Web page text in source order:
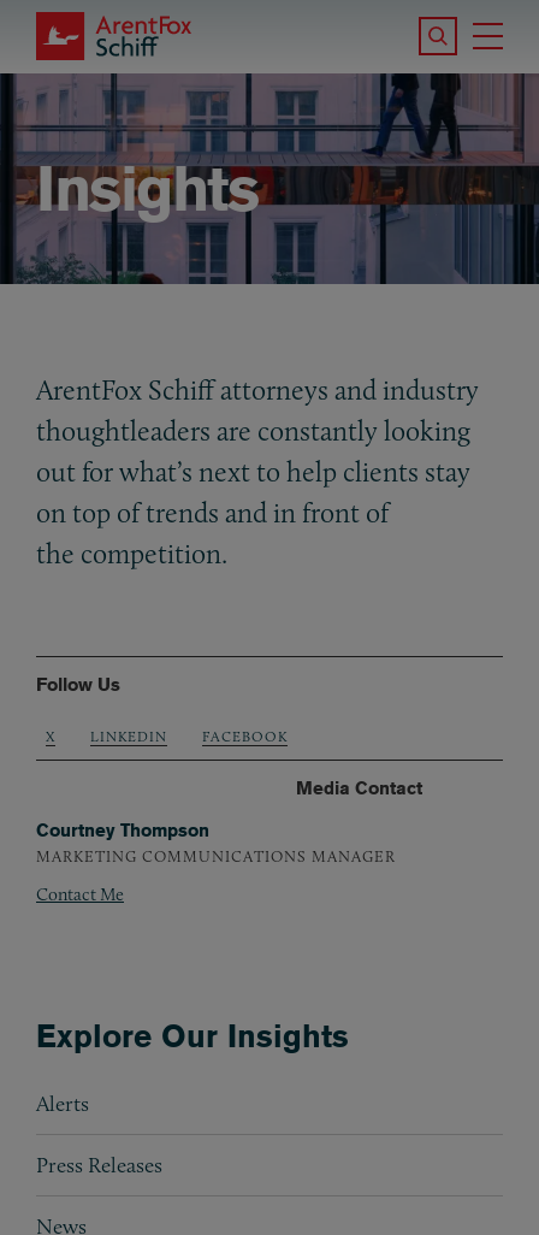
Skip to main content
ArentFox Schiff
Search the
Insights
ArentFox Schiff attorneys and industry
thoughtleaders are constantly looking
out for what’s next to help clients stay
on top of trends and in front of
the competition.
Follow Us
X LINKEDIN FACEBOOK
Media Contact
Courtney Thompson
MARKETING COMMUNICATIONS MANAGER
Contact Me
Explore Our Insights
Subpages
Alerts
Press Releases
News